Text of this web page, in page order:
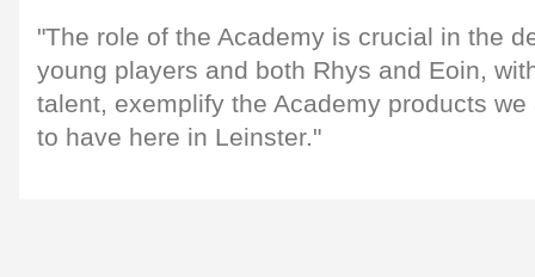
"The role of the Academy is crucial in the
young players and both Rhys and Eoin,
talent, exemplify the Academy products
to have here in Leinster."